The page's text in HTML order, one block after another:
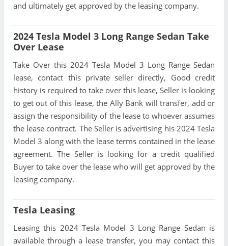
and ultimately get approved by the leasing company.
2024 Tesla Model 3 Long Range Sedan Take
Over Lease
Take Over this 2024 Tesla Model 3 Long Range Sedan
lease, contact this private seller directly, Good credit
history is required to take over this lease, Seller is looking
to get out of this lease, the Ally Bank will transfer, add or
assign the responsibility of the lease to whoever assumes
the lease contract. The Seller is advertising his 2024 Tesla
Model 3 along with the lease terms contained in the lease
agreement. The Seller is looking for a credit qualified
Buyer to take over the lease who will get approved by the
leasing company.
Tesla Leasing
Leasing this 2024 Tesla Model 3 Long Range Sedan is
available through a lease transfer, you may contact this